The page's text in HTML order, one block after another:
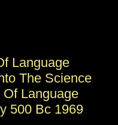
Language
The Science
Language
500 Bc 1969